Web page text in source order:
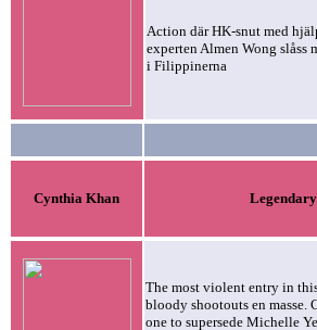
Action där HK-snut med
experten Almen Wong slåss
i Filippinerna
Cynthia Khan
The most violent entry in
bloody shootouts en masse.
one to supersede Michelle